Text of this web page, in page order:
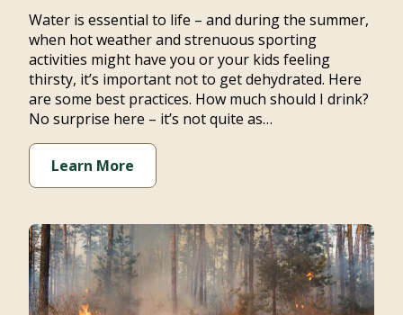
Water is essential to life – and during the summer,
when hot weather and strenuous sporting
activities might have you or your kids feeling
thirsty, it’s important not to get dehydrated. Here
are some best practices. How much should I drink?
No surprise here – it’s not quite as…
Learn More